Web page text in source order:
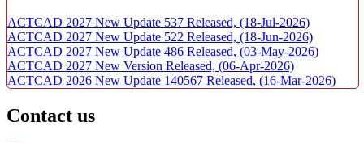
ACTCAD 2027 New Update 537 Released, (18-Jul-2026)
ACTCAD 2027 New Update 522 Released, (18-Jun-2026)
ACTCAD 2027 New Update 486 Released, (03-May-2026)
ACTCAD 2027 New Version Released, (06-Apr-2026)
ACTCAD 2026 New Update 140567 Released, (16-Mar-2026)
Contact us